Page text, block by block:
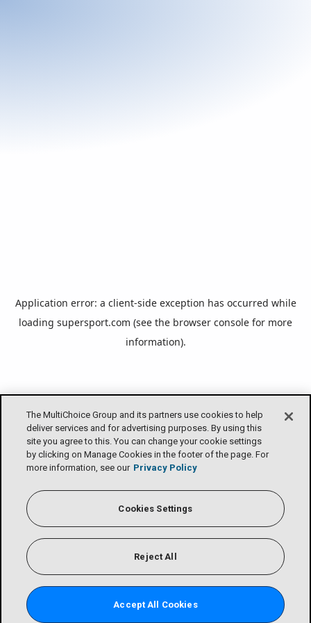
The MultiChoice Group and its partners use cookies to help
deliver services and for advertising purposes. By using this
site you agree to this. You can change your cookie settings
by clicking on Manage Cookies in the footer of the page. For
more information, see our Privacy Policy
Cookies Settings
Reject All
Accept All Cookies
Application error: a client-side exception has occurred while
loading supersport.com (see the browser console for more
information).